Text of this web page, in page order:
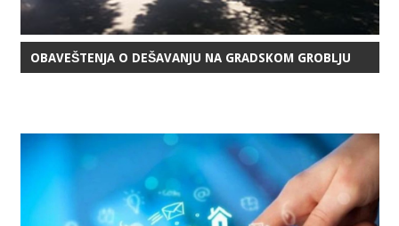
OBAVEŠTENJA O DEŠAVANJU NA GRADSKOM GROBLJU